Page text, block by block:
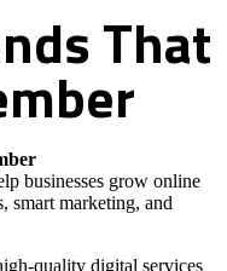
That
businesses grow online
smart marketing, and
quality digital services